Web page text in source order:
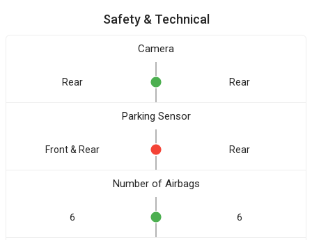
Safety & Technical
Camera
Rear Rear
Parking Sensor
Front & Rear Rear
Number of Airbags
6 6